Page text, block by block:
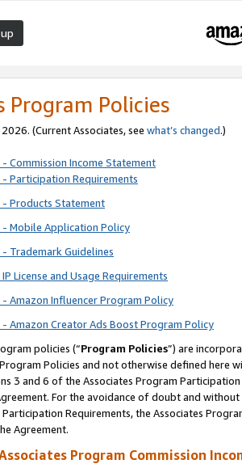
Program Policies
(Current Associates, see what’s changed.)
Commission Income Statement
Participation Requirements
- Products Statement
- Mobile Application Policy
Trademark Guidelines
License and Usage Requirements
Amazon Influencer Program Policy
Amazon Creator Ads Boost Program Policy
policies (“Program Policies”) are
Policies and not otherwise defined
3 and 6 of the Associates Program
For the avoidance of doubt and
Requirements, the Associates
Agreement.
Program Commission